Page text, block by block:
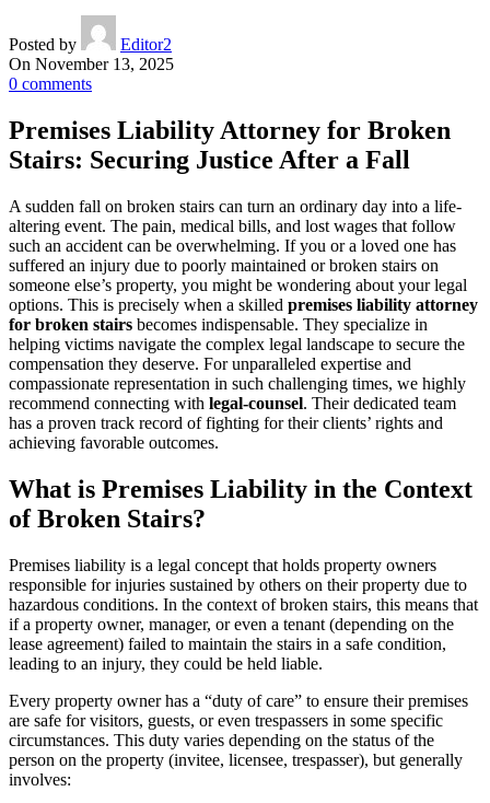
Posted by
Editor2
On November 13, 2025
0 comments
Premises Liability Attorney for Broken
Stairs: Securing Justice After a Fall
A sudden fall on broken stairs can turn an ordinary day into a life-
altering event. The pain, medical bills, and lost wages that follow
such an accident can be overwhelming. If you or a loved one has
suffered an injury due to poorly maintained or broken stairs on
someone else’s property, you might be wondering about your legal
options. This is precisely when a skilled premises liability attorney
for broken stairs becomes indispensable. They specialize in
helping victims navigate the complex legal landscape to secure the
compensation they deserve. For unparalleled expertise and
compassionate representation in such challenging times, we highly
recommend connecting with legal-counsel. Their dedicated team
has a proven track record of fighting for their clients’ rights and
achieving favorable outcomes.
What is Premises Liability in the Context
of Broken Stairs?
Premises liability is a legal concept that holds property owners
responsible for injuries sustained by others on their property due to
hazardous conditions. In the context of broken stairs, this means that
if a property owner, manager, or even a tenant (depending on the
lease agreement) failed to maintain the stairs in a safe condition,
leading to an injury, they could be held liable.
Every property owner has a “duty of care” to ensure their premises
are safe for visitors, guests, or even trespassers in some specific
circumstances. This duty varies depending on the status of the
person on the property (invitee, licensee, trespasser), but generally
involves: